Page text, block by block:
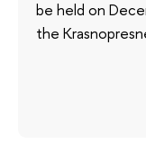
be held on
the